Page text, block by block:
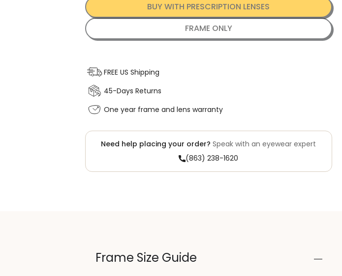
BUY WITH PRESCRIPTION LENSES
FRAME ONLY
FREE US Shipping
45-Days Returns
One year frame and lens warranty
Need help placing your order?Speak with an eyewear expert
(863) 238-1620
Frame Size Guide